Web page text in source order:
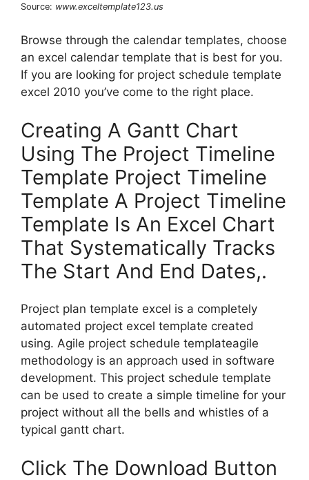
Source: www.exceltemplate123.us
Browse through the calendar templates, choose
an excel calendar template that is best for you.
If you are looking for project schedule template
excel 2010 you’ve come to the right place.
Creating A Gantt Chart
Using The Project Timeline
Template Project Timeline
Template A Project Timeline
Template Is An Excel Chart
That Systematically Tracks
The Start And End Dates,.
Project plan template excel is a completely
automated project excel template created
using. Agile project schedule templateagile
methodology is an approach used in software
development. This project schedule template
can be used to create a simple timeline for your
project without all the bells and whistles of a
typical gantt chart.
Click The Download Button